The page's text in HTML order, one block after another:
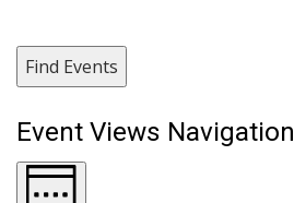
Find Events
Event Views Navigation